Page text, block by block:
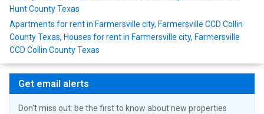
Hunt County Texas
Apartments for rent in Farmersville city, Farmersville CCD Collin
County Texas, Houses for rent in Farmersville city, Farmersville
CCD Collin County Texas
Get email alerts
Don't miss out: be the first to know about new properties